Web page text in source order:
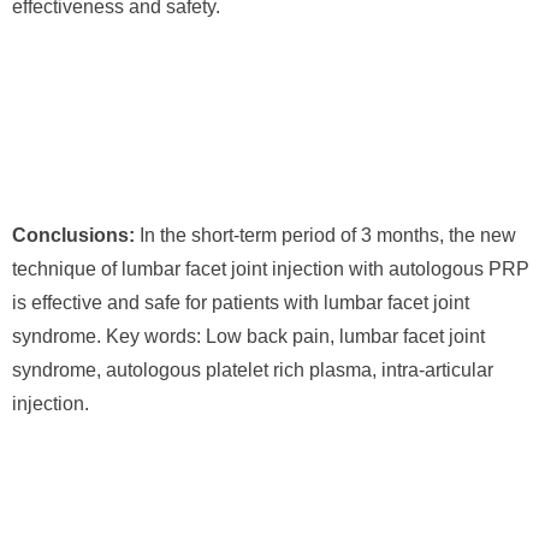
effectiveness and safety.
Conclusions: In the short-term period of 3 months, the new
technique of lumbar facet joint injection with autologous PRP
is effective and safe for patients with lumbar facet joint
syndrome. Key words: Low back pain, lumbar facet joint
syndrome, autologous platelet rich plasma, intra-articular
injection.